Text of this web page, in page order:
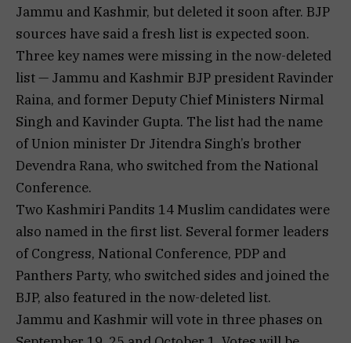
Jammu and Kashmir, but deleted it soon after. BJP
sources have said a fresh list is expected soon.
Three key names were missing in the now-deleted
list — Jammu and Kashmir BJP president Ravinder
Raina, and former Deputy Chief Ministers Nirmal
Singh and Kavinder Gupta. The list had the name
of Union minister Dr Jitendra Singh’s brother
Devendra Rana, who switched from the National
Conference.
Two Kashmiri Pandits 14 Muslim candidates were
also named in the first list. Several former leaders
of Congress, National Conference, PDP and
Panthers Party, who switched sides and joined the
BJP, also featured in the now-deleted list.
Jammu and Kashmir will vote in three phases on